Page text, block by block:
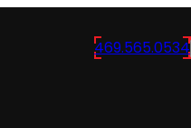
469.565.0534